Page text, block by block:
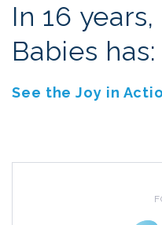
In 16
Babies has:
See the Joy in